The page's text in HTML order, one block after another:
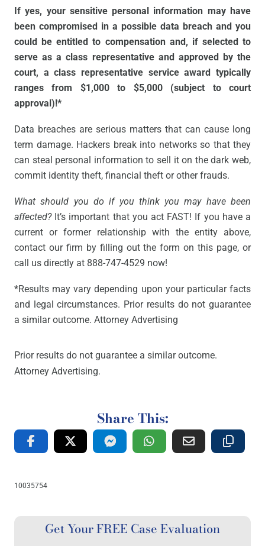
If yes, your sensitive personal information may have
been compromised in a possible data breach and you
could be entitled to compensation and, if selected to
serve as a class representative and approved by the
court, a class representative service award typically
ranges from $1,000 to $5,000 (subject to court
approval)!*
Data breaches are serious matters that can cause long
term damage. Hackers break into networks so that they
can steal personal information to sell it on the dark web,
commit identity theft, financial theft or other frauds.
What should you do if you think you may have been
affected?It’s important that you act FAST! If you have a
current or former relationship with the entity above,
contact our firm by filling out the form on this page, or
call us directly at 888-747-4529 now!
*Results may vary depending upon your particular facts
and legal circumstances. Prior results do not guarantee
a similar outcome. Attorney Advertising
Prior results do not guarantee a similar outcome.
Attorney Advertising.
Share This:
10035754
Get Your FREE Case Evaluation